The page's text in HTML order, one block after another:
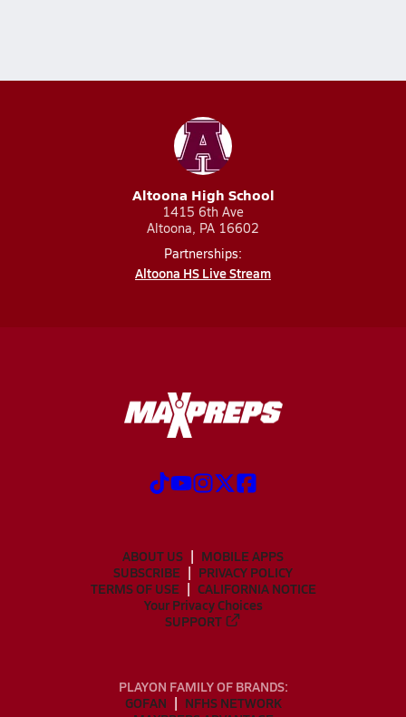
Altoona High School
1415 6th Ave
Altoona, PA 16602
Partnerships:
Altoona HS Live Stream
ABOUT US
MOBILE APPS
SUBSCRIBE
PRIVACY POLICY
TERMS OF USE
CALIFORNIA NOTICE
Your Privacy Choices
SUPPORT
PLAYON FAMILY OF BRANDS:
GOFAN
NFHS NETWORK